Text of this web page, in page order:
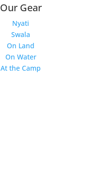
Our Gear
Nyati
Swala
On Land
On Water
At the Camp